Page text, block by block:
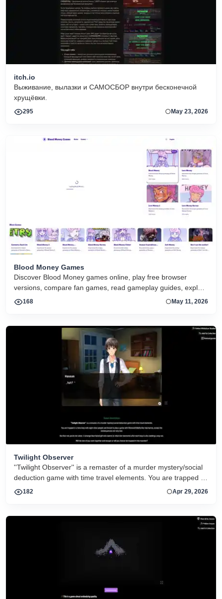
itch.io
Выживание, вылазки и САМОСБОР внутри бесконечной
хрущёвки.
295 May 23, 2026
Blood Money Games
Discover Blood Money games online, play free browser
versions, compare fan games, read gameplay guides, explore
endings, and start the series on any device.
168 May 11, 2026
Twilight Observer
''Twilight Observer'' is a remaster of a murder mystery/social
deduction game with time travel elements. You are trapped in
a time loop with eight other people and forced to play a game
182 Apr 29, 2026